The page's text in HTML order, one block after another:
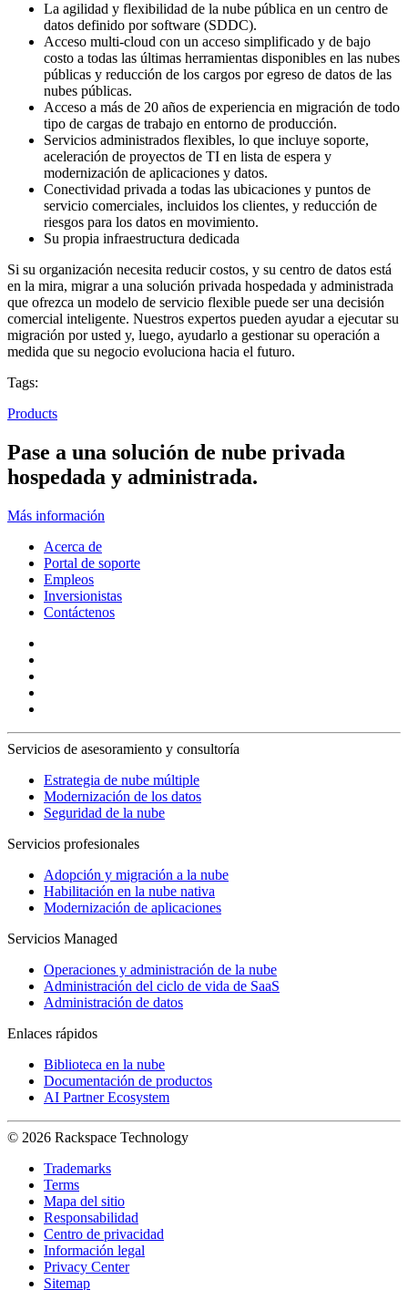
La agilidad y flexibilidad de la nube pública en un centro de
datos definido por software (SDDC).
Acceso multi-cloud con un acceso simplificado y de bajo
costo a todas las últimas herramientas disponibles en las nubes
públicas y reducción de los cargos por egreso de datos de las
nubes públicas.
Acceso a más de 20 años de experiencia en migración de todo
tipo de cargas de trabajo en entorno de producción.
Servicios administrados flexibles, lo que incluye soporte,
aceleración de proyectos de TI en lista de espera y
modernización de aplicaciones y datos.
Conectividad privada a todas las ubicaciones y puntos de
servicio comerciales, incluidos los clientes, y reducción de
riesgos para los datos en movimiento.
Su propia infraestructura dedicada
Si su organización necesita reducir costos, y su centro de datos está
en la mira, migrar a una solución privada hospedada y administrada
que ofrezca un modelo de servicio flexible puede ser una decisión
comercial inteligente. Nuestros expertos pueden ayudar a ejecutar su
migración por usted y, luego, ayudarlo a gestionar su operación a
medida que su negocio evoluciona hacia el futuro.
Tags:
Products
Pase a una solución de nube privada
hospedada y administrada.
Más información
Acerca de
Portal de soporte
Empleos
Inversionistas
Contáctenos
Servicios de asesoramiento y consultoría
Estrategia de nube múltiple
Modernización de los datos
Seguridad de la nube
Servicios profesionales
Adopción y migración a la nube
Habilitación en la nube nativa
Modernización de aplicaciones
Servicios Managed
Operaciones y administración de la nube
Administración del ciclo de vida de SaaS
Administración de datos
Enlaces rápidos
Biblioteca en la nube
Documentación de productos
AI Partner Ecosystem
© 2026 Rackspace Technology
Trademarks
Terms
Mapa del sitio
Responsabilidad
Centro de privacidad
Información legal
Privacy Center
Sitemap